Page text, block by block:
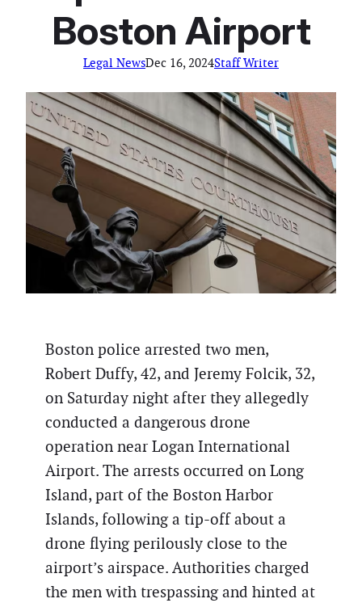
Boston Airport
Legal NewsDec 16, 2024Staff Writer
Boston police arrested two men,
Robert Duffy, 42, and Jeremy Folcik, 32,
on Saturday night after they allegedly
conducted a dangerous drone
operation near Logan International
Airport. The arrests occurred on Long
Island, part of the Boston Harbor
Islands, following a tip-off about a
drone flying perilously close to the
airport’s airspace. Authorities charged
the men with trespassing and hinted at